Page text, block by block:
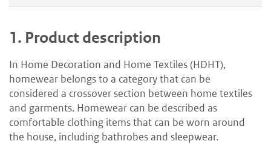
1. Product description
In Home Decoration and Home Textiles (HDHT),
homewear belongs to a category that can be
considered a crossover section between home textiles
and garments. Homewear can be described as
comfortable clothing items that can be worn around
the house, including bathrobes and sleepwear.